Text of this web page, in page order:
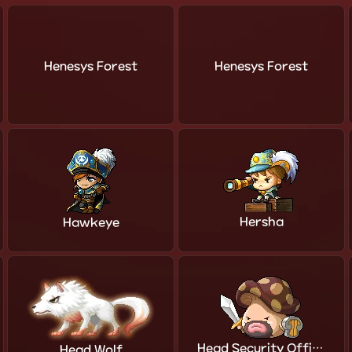
Henesys Forest Henesys Forest
Hawkeye Hersha
Head Security Officer